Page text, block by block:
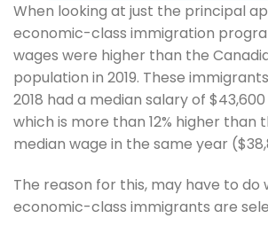
When looking at just the principal
economic-class immigration
wages were higher than the
population in 2019. These
2018 had a median salary of
which is more than 12% higher than
median wage in the same year
The reason for this, may have to do
economic-class immigrants are